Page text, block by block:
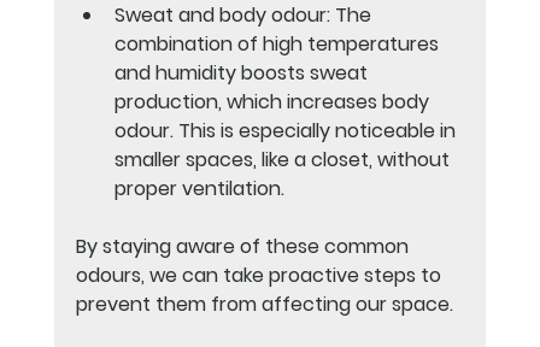
Sweat and body odour: The
combination of high temperatures
and humidity boosts sweat
production, which increases body
odour. This is especially noticeable in
smaller spaces, like a closet, without
proper ventilation.
By staying aware of these common
odours, we can take proactive steps to
prevent them from affecting our space.